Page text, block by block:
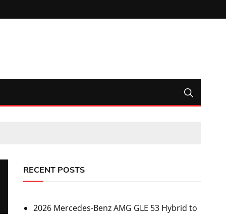
RECENT POSTS
2026 Mercedes-Benz AMG GLE 53 Hybrid to